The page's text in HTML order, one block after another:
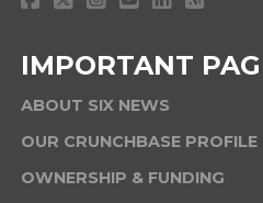
IMPORTANT
ABOUT SIX NEWS
OUR CRUNCHBASE PROFILE
OWNERSHIP & FUNDING